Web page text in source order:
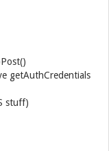
getAuthCredentials
stuff)